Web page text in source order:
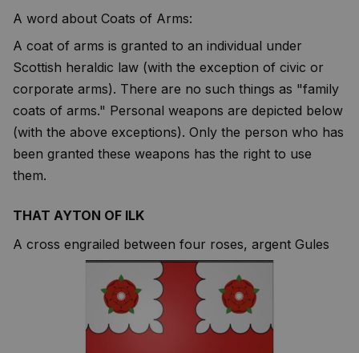
A word about Coats of Arms:
A coat of arms is granted to an individual under
Scottish heraldic law (with the exception of civic or
corporate arms). There are no such things as "family
coats of arms." Personal weapons are depicted below
(with the above exceptions). Only the person who has
been granted these weapons has the right to use
them.
THAT AYTON OF ILK
A cross engrailed between four roses, argent Gules